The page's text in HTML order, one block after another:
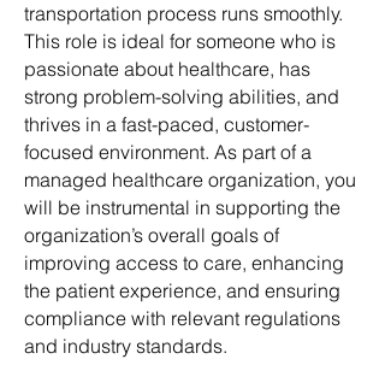
transportation process runs smoothly.
This role is ideal for someone who is
passionate about healthcare, has
strong problem-solving abilities, and
thrives in a fast-paced, customer-
focused environment. As part of a
managed healthcare organization, you
will be instrumental in supporting the
organization’s overall goals of
improving access to care, enhancing
the patient experience, and ensuring
compliance with relevant regulations
and industry standards.